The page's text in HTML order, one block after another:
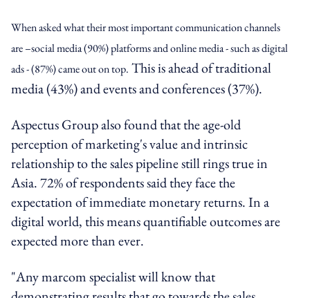
When asked what their most important communication channels
are –social media (90%) platforms and online media - such as digital
ads - (87%) came out on top. This is ahead of traditional
media (43%) and events and conferences (37%).
Aspectus Group also found that the age-old
perception of marketing's value and intrinsic
relationship to the sales pipeline still rings true in
Asia. 72% of respondents said they face the
expectation of immediate monetary returns. In a
digital world, this means quantifiable outcomes are
expected more than ever.
"Any marcom specialist will know that